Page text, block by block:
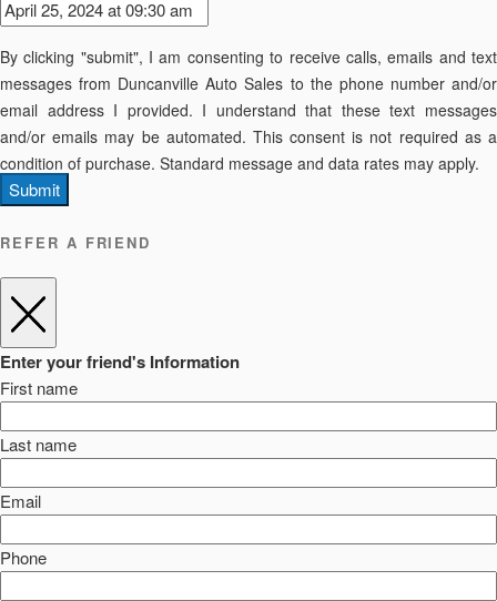
By clicking "submit", I am consenting to receive calls, emails and text
messages from Duncanville Auto Sales to the phone number and/or
email address I provided. I understand that these text messages
and/or emails may be automated. This consent is not required as a
condition of purchase. Standard message and data rates may apply.
Submit
REFER A FRIEND
Enter your friend's Information
First name
Last name
Email
Phone